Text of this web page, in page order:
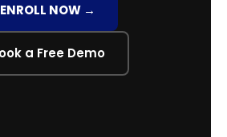
ENROLL NOW →
a Free Demo